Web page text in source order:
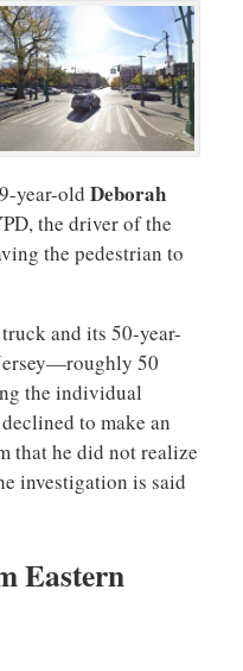
year-old Deborah
the driver of the
the pedestrian to
and its 50-year-
50
the individual
to make an
that he did not realize
investigation is said
Eastern